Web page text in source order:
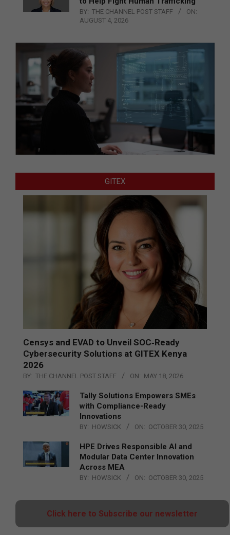
BY: THE CHANNEL POST STAFF
ON:
AUGUST 4, 2026
GITEX
Censys and EVAD to Unveil SOC‑Ready
Cybersecurity Solutions at GITEX Kenya
2026
BY: THE CHANNEL POST STAFF ON: MAY 18, 2026
Tally Solutions Empowers SMEs
with Compliance-Ready
Innovations
BY: HOWSICK ON: OCTOBER 30, 2025
HPE Drives Responsible AI and
Modular Data Center Innovation
Across MEA
BY: HOWSICK ON: OCTOBER 30, 2025
Click here to Subscribe our newsletter